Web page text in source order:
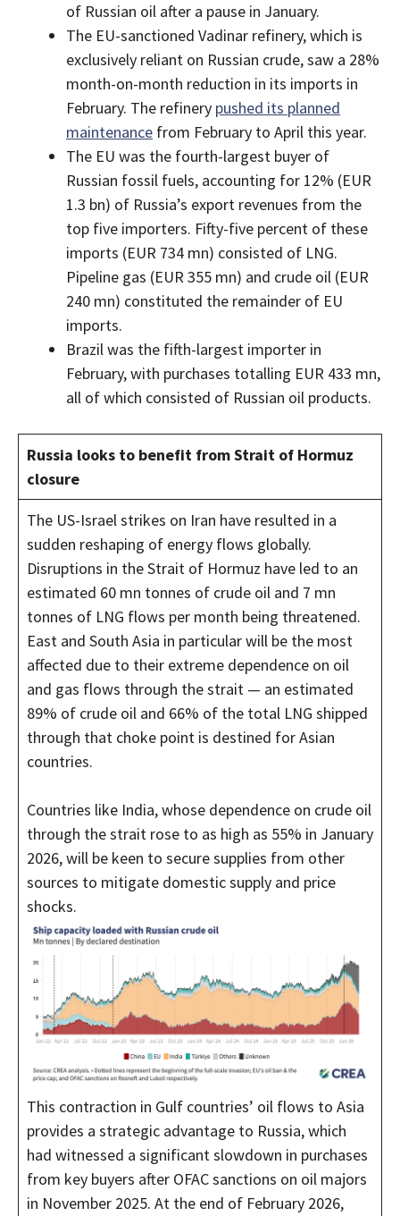
of Russian oil after a pause in January.
The EU-sanctioned Vadinar refinery, which is
exclusively reliant on Russian crude, saw a 28%
month-on-month reduction in its imports in
February. The refinery pushed its planned
maintenance from February to April this year.
The EU was the fourth-largest buyer of
Russian fossil fuels, accounting for 12% (EUR
1.3 bn) of Russia’s export revenues from the
top five importers. Fifty-five percent of these
imports (EUR 734 mn) consisted of LNG.
Pipeline gas (EUR 355 mn) and crude oil (EUR
240 mn) constituted the remainder of EU
imports.
Brazil was the fifth-largest importer in
February, with purchases totalling EUR 433 mn,
all of which consisted of Russian oil products.
Russia looks to benefit from Strait of Hormuz
closure
The US-Israel strikes on Iran have resulted in a
sudden reshaping of energy flows globally.
Disruptions in the Strait of Hormuz have led to an
estimated 60 mn tonnes of crude oil and 7 mn
tonnes of LNG flows per month being threatened.
East and South Asia in particular will be the most
affected due to their extreme dependence on oil
and gas flows through the strait — an estimated
89% of crude oil and 66% of the total LNG shipped
through that choke point is destined for Asian
countries.
Countries like India, whose dependence on crude oil
through the strait rose to as high as 55% in January
2026, will be keen to secure supplies from other
sources to mitigate domestic supply and price
shocks.
This contraction in Gulf countries’ oil flows to Asia
provides a strategic advantage to Russia, which
had witnessed a significant slowdown in purchases
from key buyers after OFAC sanctions on oil majors
in November 2025. At the end of February 2026,